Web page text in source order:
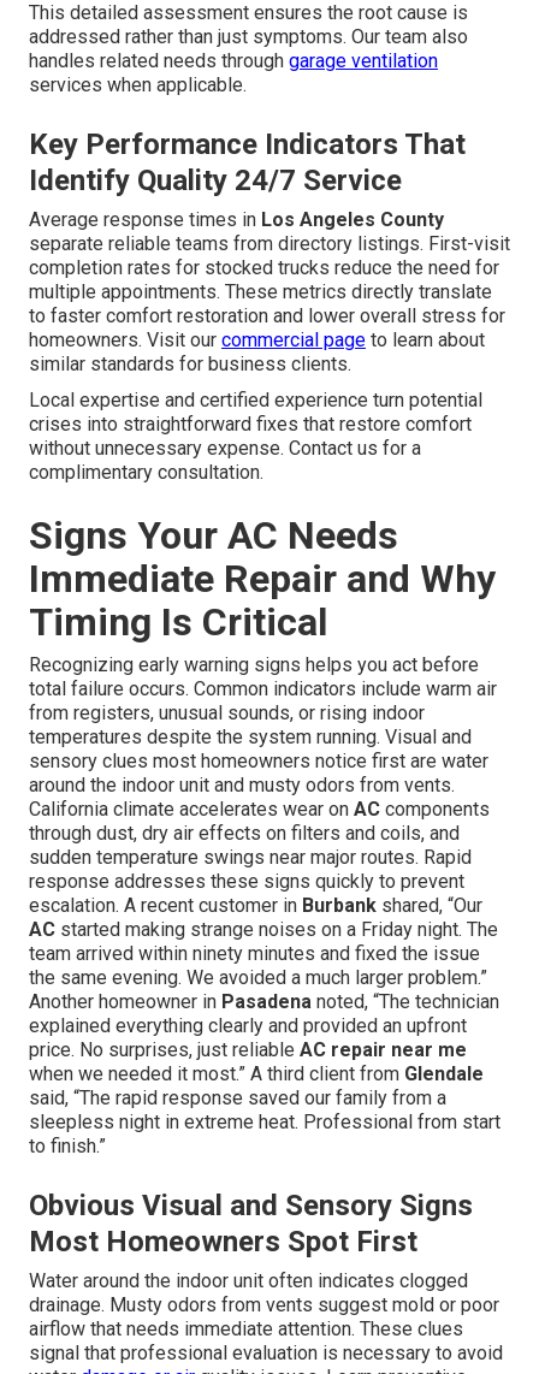
This detailed assessment ensures the root cause is
addressed rather than just symptoms. Our team also
handles related needs through garage ventilation
services when applicable.
Key Performance Indicators That
Identify Quality 24/7 Service
Average response times in Los Angeles County
separate reliable teams from directory listings. First-visit
completion rates for stocked trucks reduce the need for
multiple appointments. These metrics directly translate
to faster comfort restoration and lower overall stress for
homeowners. Visit our commercial page to learn about
similar standards for business clients.
Local expertise and certified experience turn potential
crises into straightforward fixes that restore comfort
without unnecessary expense. Contact us for a
complimentary consultation.
Signs Your AC Needs
Immediate Repair and Why
Timing Is Critical
Recognizing early warning signs helps you act before
total failure occurs. Common indicators include warm air
from registers, unusual sounds, or rising indoor
temperatures despite the system running. Visual and
sensory clues most homeowners notice first are water
around the indoor unit and musty odors from vents.
California climate accelerates wear on AC components
through dust, dry air effects on filters and coils, and
sudden temperature swings near major routes. Rapid
response addresses these signs quickly to prevent
escalation. A recent customer in Burbank shared, “Our
AC started making strange noises on a Friday night. The
team arrived within ninety minutes and fixed the issue
the same evening. We avoided a much larger problem.”
Another homeowner in Pasadena noted, “The technician
explained everything clearly and provided an upfront
price. No surprises, just reliable AC repair near me
when we needed it most.” A third client from Glendale
said, “The rapid response saved our family from a
sleepless night in extreme heat. Professional from start
to finish.”
Obvious Visual and Sensory Signs
Most Homeowners Spot First
Water around the indoor unit often indicates clogged
drainage. Musty odors from vents suggest mold or poor
airflow that needs immediate attention. These clues
signal that professional evaluation is necessary to avoid